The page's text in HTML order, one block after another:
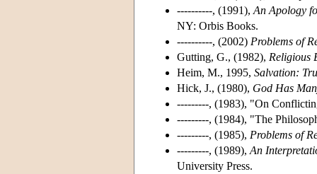
----------, (1991), An Apology
NY: Orbis Books.
----------, (2002) Problems of
Gutting, G., (1982), Religious
Heim, M., 1995, Salvation:
Hick, J., (1980), God Has
---------, (1983), "On
---------, (1984), "The
---------, (1985), Problems of
---------, (1989), An
University Press.